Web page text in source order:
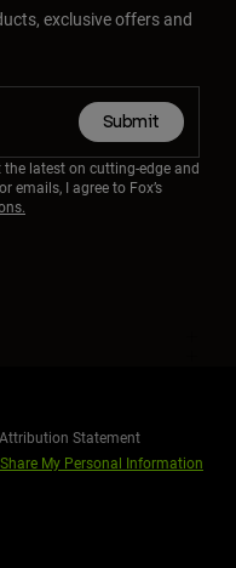
exclusive offers and
Submit
latest on cutting-edge and
emails, I agree to Fox’s
Statement
My Personal Information